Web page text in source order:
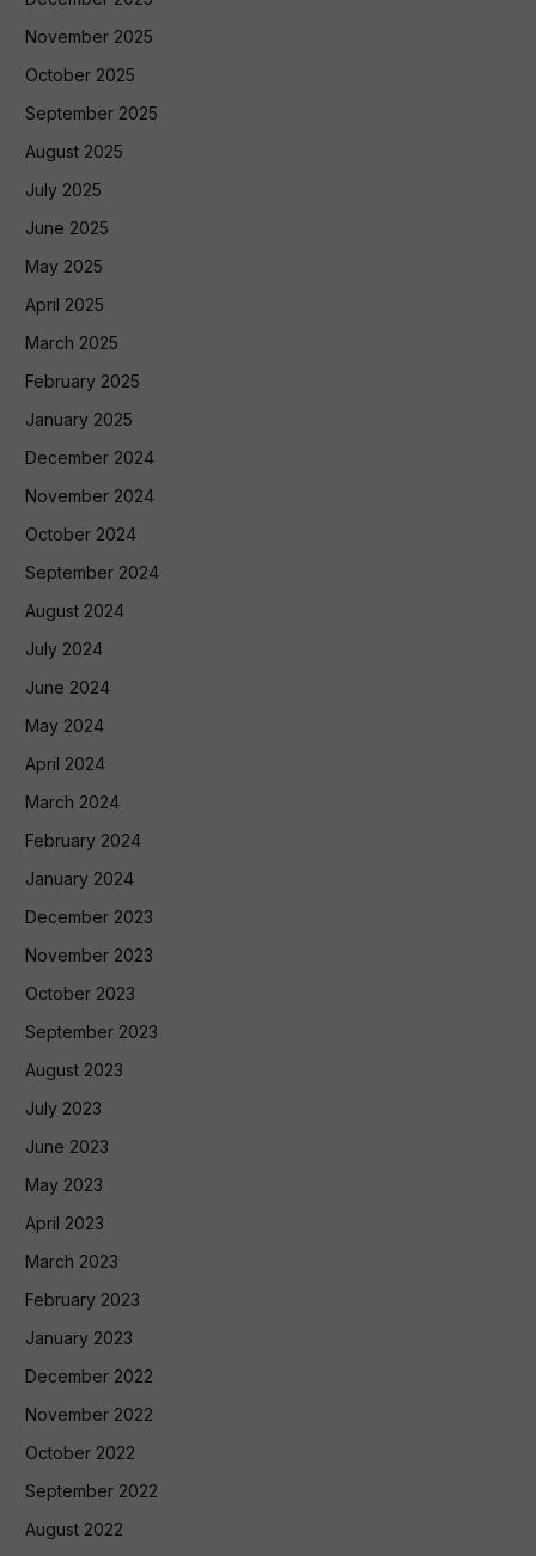
November 2025
October 2025
September 2025
August 2025
July 2025
June 2025
May 2025
April 2025
March 2025
February 2025
January 2025
December 2024
November 2024
October 2024
September 2024
August 2024
July 2024
June 2024
May 2024
April 2024
March 2024
February 2024
January 2024
December 2023
November 2023
October 2023
September 2023
August 2023
July 2023
June 2023
May 2023
April 2023
March 2023
February 2023
January 2023
December 2022
November 2022
October 2022
September 2022
August 2022